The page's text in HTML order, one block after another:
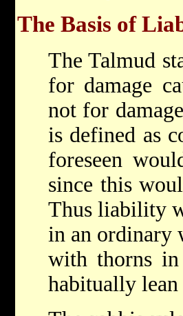
The Basis of
The Talmud
for damage
not for
is defined as
foreseen
since this
Thus liability
in an ordinary
with thorns
habitually